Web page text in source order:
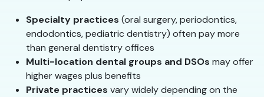
Specialty practices (oral surgery, periodontics,
endodontics, pediatric dentistry) often pay more
than general dentistry offices
Multi-location dental groups and DSOs may offer
higher wages plus benefits
Private practices vary widely depending on the